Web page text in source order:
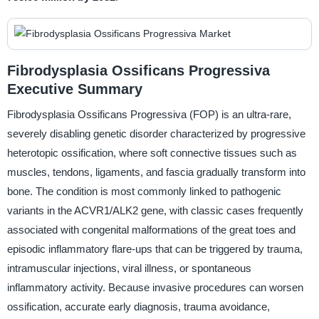
Fibrodysplasia Ossificans Progressiva
Executive Summary
Fibrodysplasia Ossificans Progressiva (FOP) is an ultra-rare,
severely disabling genetic disorder characterized by progressive
heterotopic ossification, where soft connective tissues such as
muscles, tendons, ligaments, and fascia gradually transform into
bone. The condition is most commonly linked to pathogenic
variants in the ACVR1/ALK2 gene, with classic cases frequently
associated with congenital malformations of the great toes and
episodic inflammatory flare-ups that can be triggered by trauma,
intramuscular injections, viral illness, or spontaneous
inflammatory activity. Because invasive procedures can worsen
ossification, accurate early diagnosis, trauma avoidance,